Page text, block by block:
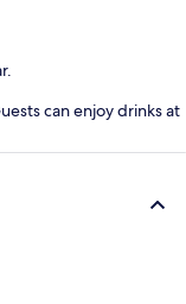
can enjoy drinks at